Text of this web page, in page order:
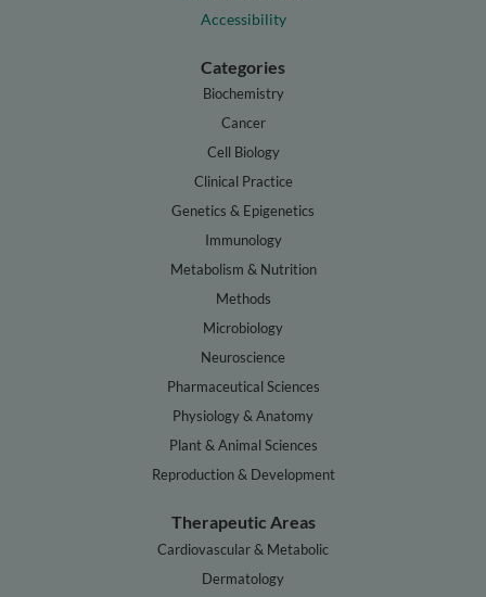
Accessibility
Categories
Biochemistry
Cancer
Cell Biology
Clinical Practice
Genetics & Epigenetics
Immunology
Metabolism & Nutrition
Methods
Microbiology
Neuroscience
Pharmaceutical Sciences
Physiology & Anatomy
Plant & Animal Sciences
Reproduction & Development
Therapeutic Areas
Cardiovascular & Metabolic
Dermatology